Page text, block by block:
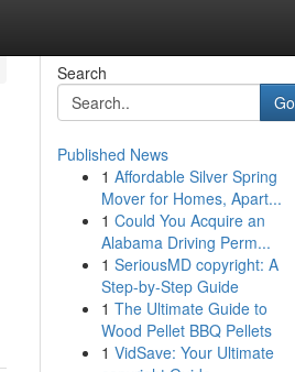
Search
Go
Published News
1 Affordable Silver Spring
Mover for Homes, Apart...
1 Could You Acquire an
Alabama Driving Perm...
1 SeriousMD copyright: A
Step-by-Step Guide
1 The Ultimate Guide to
Wood Pellet BBQ Pellets
1 VidSave: Your Ultimate